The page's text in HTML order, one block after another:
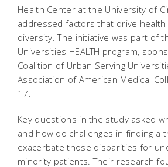
Health Center at the University of
addressed factors that drive
diversity. The initiative was part of
Universities HEALTH program,
Coalition of Urban Serving
Association of American Medical
17.
Key questions in the study asked
and how do challenges in finding a
exacerbate those disparities for
minority patients. Their research